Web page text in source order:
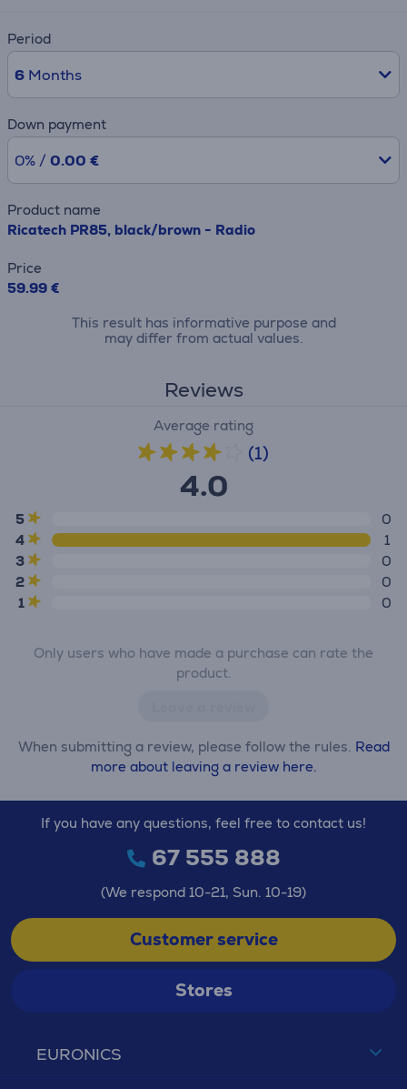
Period
6Months
Down payment
0% / 0.00 €
Product name
Ricatech PR85, black/brown - Radio
Price
59.99 €
This result has informative purpose and
may differ from actual values.
Reviews
Average rating
(1)
4.0
5
0
4
1
3
0
2
0
1
0
Only users who have made a purchase can rate the
product.
When submitting a review, please follow the rules. Read
more about leaving a review here.
EURONICS
If you have any questions, feel free to contact us!
67 555 888
(We respond 10-21, Sun. 10-19)
Customer service
Stores